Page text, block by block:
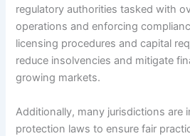
regulatory authorities tasked with
operations and enforcing
licensing procedures and capital
reduce insolvencies and mitigate
growing markets.
Additionally, many jurisdictions are
protection laws to ensure fair